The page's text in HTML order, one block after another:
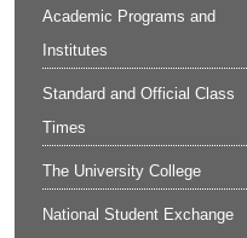
Academic Programs and
Institutes
Standard and Official Class
Times
The University College
National Student Exchange